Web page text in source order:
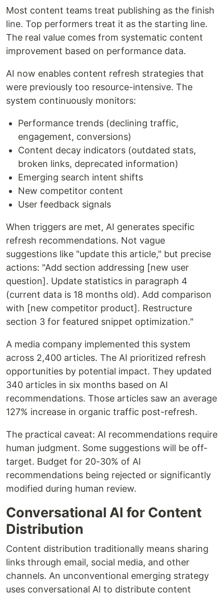
Most content teams treat publishing as the finish
line. Top performers treat it as the starting line.
The real value comes from systematic content
improvement based on performance data.
AI now enables content refresh strategies that
were previously too resource-intensive. The
system continuously monitors:
Performance trends (declining traffic,
engagement, conversions)
Content decay indicators (outdated stats,
broken links, deprecated information)
Emerging search intent shifts
New competitor content
User feedback signals
When triggers are met, AI generates specific
refresh recommendations. Not vague
suggestions like "update this article," but precise
actions: "Add section addressing [new user
question]. Update statistics in paragraph 4
(current data is 18 months old). Add comparison
with [new competitor product]. Restructure
section 3 for featured snippet optimization."
A media company implemented this system
across 2,400 articles. The AI prioritized refresh
opportunities by potential impact. They updated
340 articles in six months based on AI
recommendations. Those articles saw an average
127% increase in organic traffic post-refresh.
The practical caveat: AI recommendations require
human judgment. Some suggestions will be off-
target. Budget for 20-30% of AI
recommendations being rejected or significantly
modified during human review.
Conversational AI for Content
Distribution
Content distribution traditionally means sharing
links through email, social media, and other
channels. An unconventional emerging strategy
uses conversational AI to distribute content